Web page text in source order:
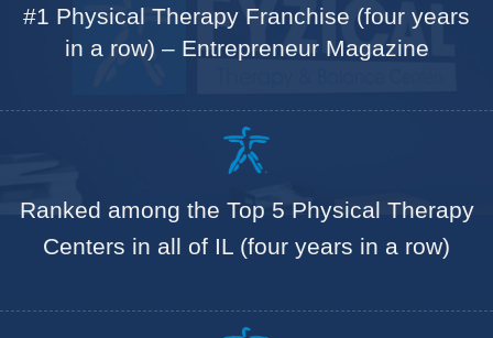
#1 Physical Therapy Franchise (four years
in a row) – Entrepreneur Magazine
Ranked among the Top 5 Physical Therapy
Centers in all of IL (four years in a row)